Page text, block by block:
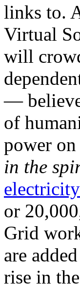
links to.
Virtual
will
—
of
power
in the
or
Grid
are
rise in